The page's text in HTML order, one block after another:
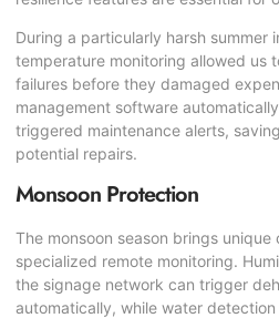
During a particularly harsh summer
temperature monitoring allowed us
failures before they damaged
management software
triggered maintenance alerts,
potential repairs.
Monsoon Protection
The monsoon season brings unique
specialized remote monitoring.
the signage network can trigger
automatically, while water